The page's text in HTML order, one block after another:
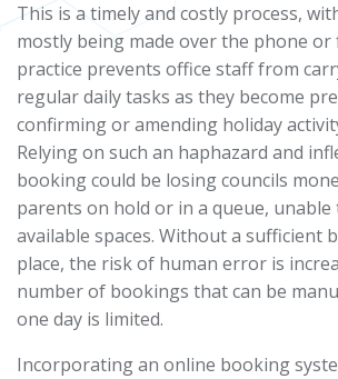
This is a timely and costly process,
mostly being made over the phone or
practice prevents office staff from
regular daily tasks as they become
confirming or amending holiday
Relying on such an haphazard and
booking could be losing councils
parents on hold or in a queue, unable
available spaces. Without a sufficient
place, the risk of human error is
number of bookings that can be
one day is limited.
Incorporating an online booking